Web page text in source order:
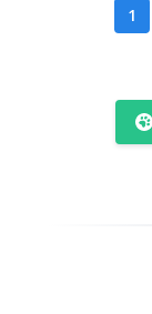
1